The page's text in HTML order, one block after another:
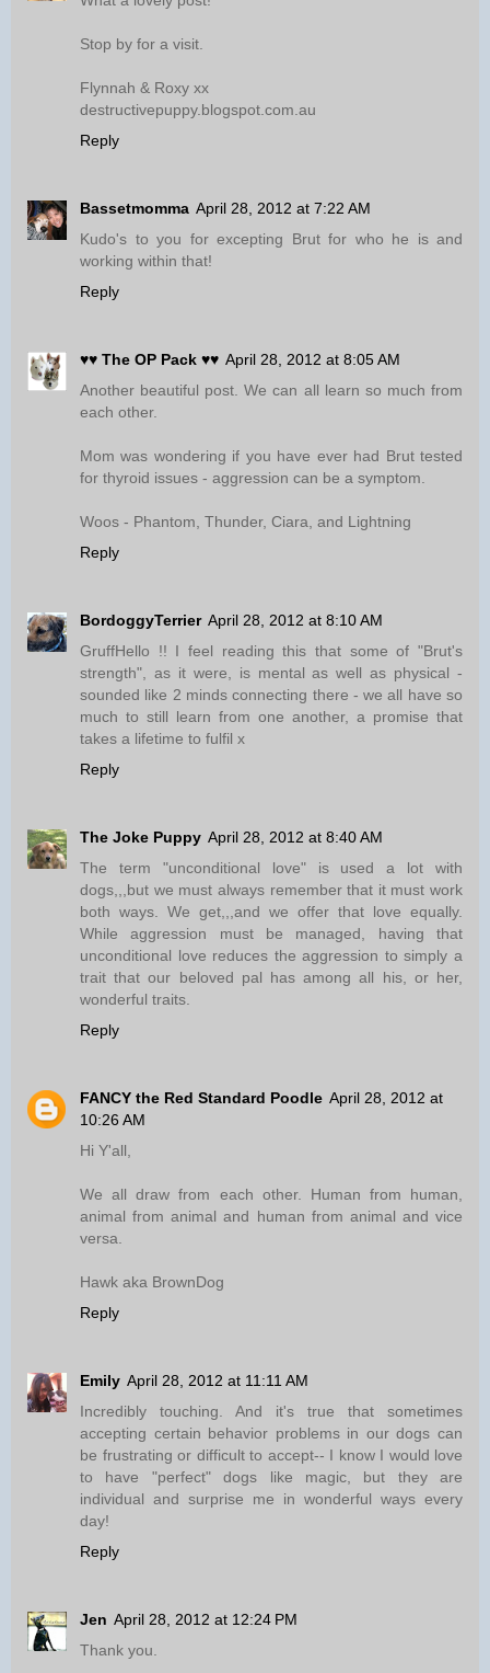
Stop by for a visit.
Flynnah & Roxy xx
destructivepuppy.blogspot.com.au
Reply
Bassetmomma April 28, 2012 at 7:22 AM
Kudo's to you for excepting Brut for who he is and
working within that!
Reply
♥♥ The OP Pack ♥♥ April 28, 2012 at 8:05 AM
Another beautiful post. We can all learn so much from
each other.
Mom was wondering if you have ever had Brut tested
for thyroid issues - aggression can be a symptom.
Woos - Phantom, Thunder, Ciara, and Lightning
Reply
BordoggyTerrier April 28, 2012 at 8:10 AM
GruffHello !! I feel reading this that some of "Brut's
strength", as it were, is mental as well as physical -
sounded like 2 minds connecting there - we all have so
much to still learn from one another, a promise that
takes a lifetime to fulfil x
Reply
The Joke Puppy April 28, 2012 at 8:40 AM
The term "unconditional love" is used a lot with
dogs,,,but we must always remember that it must work
both ways. We get,,,and we offer that love equally.
While aggression must be managed, having that
unconditional love reduces the aggression to simply a
trait that our beloved pal has among all his, or her,
wonderful traits.
Reply
FANCY the Red Standard Poodle April 28, 2012 at
10:26 AM
Hi Y'all,
We all draw from each other. Human from human,
animal from animal and human from animal and vice
versa.
Hawk aka BrownDog
Reply
Emily April 28, 2012 at 11:11 AM
Incredibly touching. And it's true that sometimes
accepting certain behavior problems in our dogs can
be frustrating or difficult to accept-- I know I would love
to have "perfect" dogs like magic, but they are
individual and surprise me in wonderful ways every
day!
Reply
Jen April 28, 2012 at 12:24 PM
Thank you.